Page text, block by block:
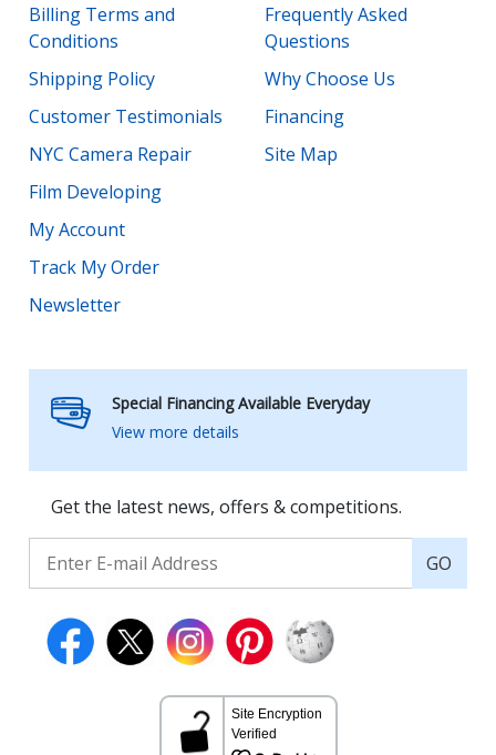
Billing Terms and
Conditions
Shipping Policy
Customer Testimonials
NYC Camera Repair
Film Developing
My Account
Track My Order
Newsletter
Frequently Asked
Questions
Why Choose Us
Financing
Site Map
Special Financing Available Everyday
View more details
Get the latest news, offers & competitions.
GO